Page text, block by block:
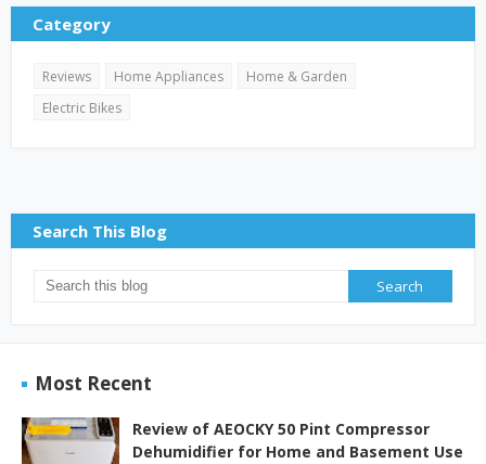
Category
Reviews Home Appliances
Home & Garden
Electric Bikes
Search This Blog
Most Recent
Review of AEOCKY 50 Pint Compressor
Dehumidifier for Home and Basement Use